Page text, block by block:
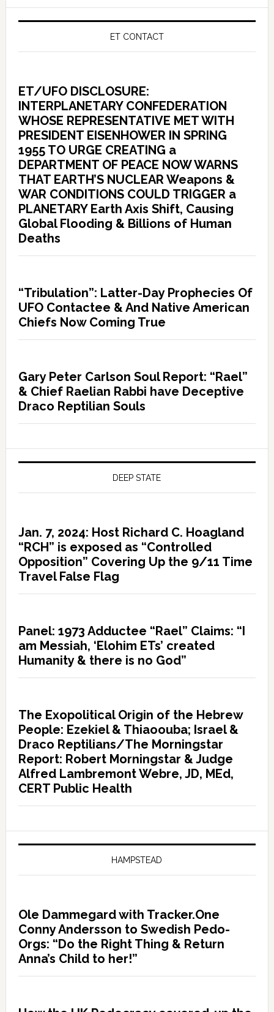
ET CONTACT
ET/UFO DISCLOSURE:
INTERPLANETARY CONFEDERATION
WHOSE REPRESENTATIVE MET WITH
PRESIDENT EISENHOWER IN SPRING
1955 TO URGE CREATING a
DEPARTMENT OF PEACE NOW WARNS
THAT EARTH’S NUCLEAR Weapons &
WAR CONDITIONS COULD TRIGGER a
PLANETARY Earth Axis Shift, Causing
Global Flooding & Billions of Human
Deaths
“Tribulation”: Latter-Day Prophecies Of
UFO Contactee & And Native American
Chiefs Now Coming True
Gary Peter Carlson Soul Report: “Rael”
& Chief Raelian Rabbi have Deceptive
Draco Reptilian Souls
DEEP STATE
Jan. 7, 2024: Host Richard C. Hoagland
“RCH” is exposed as “Controlled
Opposition” Covering Up the 9/11 Time
Travel False Flag
Panel: 1973 Adductee “Rael” Claims: “I
am Messiah, ‘Elohim ETs’ created
Humanity & there is no God”
The Exopolitical Origin of the Hebrew
People: Ezekiel & Thiaoouba; Israel &
Draco Reptilians/The Morningstar
Report: Robert Morningstar & Judge
Alfred Lambremont Webre, JD, MEd,
CERT Public Health
HAMPSTEAD
Ole Dammegard with Tracker.One
Conny Andersson to Swedish Pedo-
Orgs: “Do the Right Thing & Return
Anna’s Child to her!”